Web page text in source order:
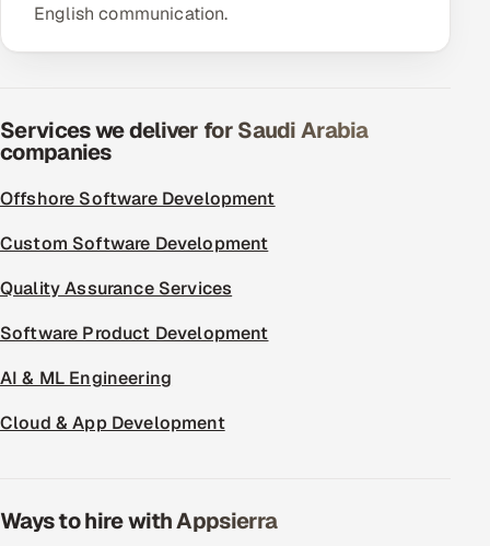
Remote IT Office in India
All hiring options →
Microsoft
Oracle
Salesforce
English communication.
Services we deliver for Saudi Arabia
companies
Offshore Software Development
Custom Software Development
Quality Assurance Services
Software Product Development
AI & ML Engineering
Cloud & App Development
Ways to hire with Appsierra